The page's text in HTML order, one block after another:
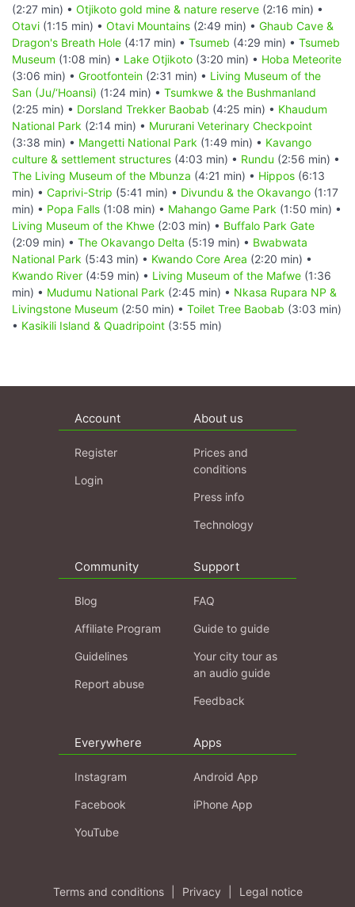
(2:27 min) • Otjikoto gold mine & nature reserve (2:16 min) •
Otavi (1:15 min) • Otavi Mountains (2:49 min) • Ghaub Cave &
Dragon's Breath Hole (4:17 min) • Tsumeb (4:29 min) • Tsumeb
Museum (1:08 min) • Lake Otjikoto (3:20 min) • Hoba Meteorite
(3:06 min) • Grootfontein (2:31 min) • Living Museum of the
San (Ju/‘Hoansi) (1:24 min) • Tsumkwe & the Bushmanland
(2:25 min) • Dorsland Trekker Baobab (4:25 min) • Khaudum
National Park (2:14 min) • Mururani Veterinary Checkpoint
(3:38 min) • Mangetti National Park (1:49 min) • Kavango
culture & settlement structures (4:03 min) • Rundu (2:56 min) •
The Living Museum of the Mbunza (4:21 min) • Hippos (6:13
min) • Caprivi-Strip (5:41 min) • Divundu & the Okavango (1:17
min) • Popa Falls (1:08 min) • Mahango Game Park (1:50 min) •
Living Museum of the Khwe (2:03 min) • Buffalo Park Gate
(2:09 min) • The Okavango Delta (5:19 min) • Bwabwata
National Park (5:43 min) • Kwando Core Area (2:20 min) •
Kwando River (4:59 min) • Living Museum of the Mafwe (1:36
min) • Mudumu National Park (2:45 min) • Nkasa Rupara NP &
Livingstone Museum (2:50 min) • Toilet Tree Baobab (3:03 min)
• Kasikili Island & Quadripoint (3:55 min)
Account
Register
Login
About us
Prices and
conditions
Press info
Technology
Community
Blog
Affiliate Program
Guidelines
Report abuse
Support
FAQ
Guide to guide
Your city tour as
an audio guide
Feedback
Everywhere
Instagram
Facebook
YouTube
Apps
Android App
iPhone App
Terms and conditions Privacy Legal notice